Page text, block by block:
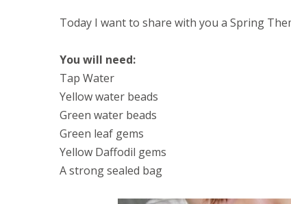
Today I want to share with you a Spring
You will need:
Tap Water
Yellow water beads
Green water beads
Green leaf gems
Yellow Daffodil gems
A strong sealed bag